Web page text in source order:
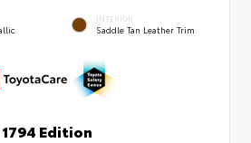
INTERIOR
Saddle Tan Leather Trim
Edition